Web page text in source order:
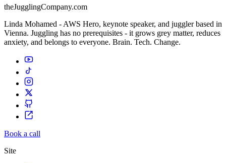
theJugglingCompany.com
Linda Mohamed - AWS Hero, keynote speaker, and juggler based in
Vienna. Juggling has no prerequisites - it grows grey matter, reduces
anxiety, and belongs to everyone. Brain. Tech. Change.
Book a call
Site